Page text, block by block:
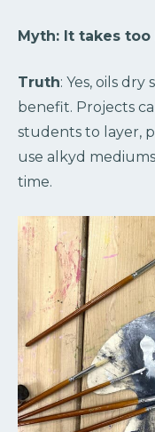
Myth: It takes
Truth: Yes, oils
benefit. Projects
students to layer,
use alkyd
time.